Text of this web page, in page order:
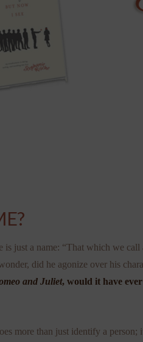
is just a name: “That which we
did he agonize over his
and Juliet, would it have
more than just identify a person;